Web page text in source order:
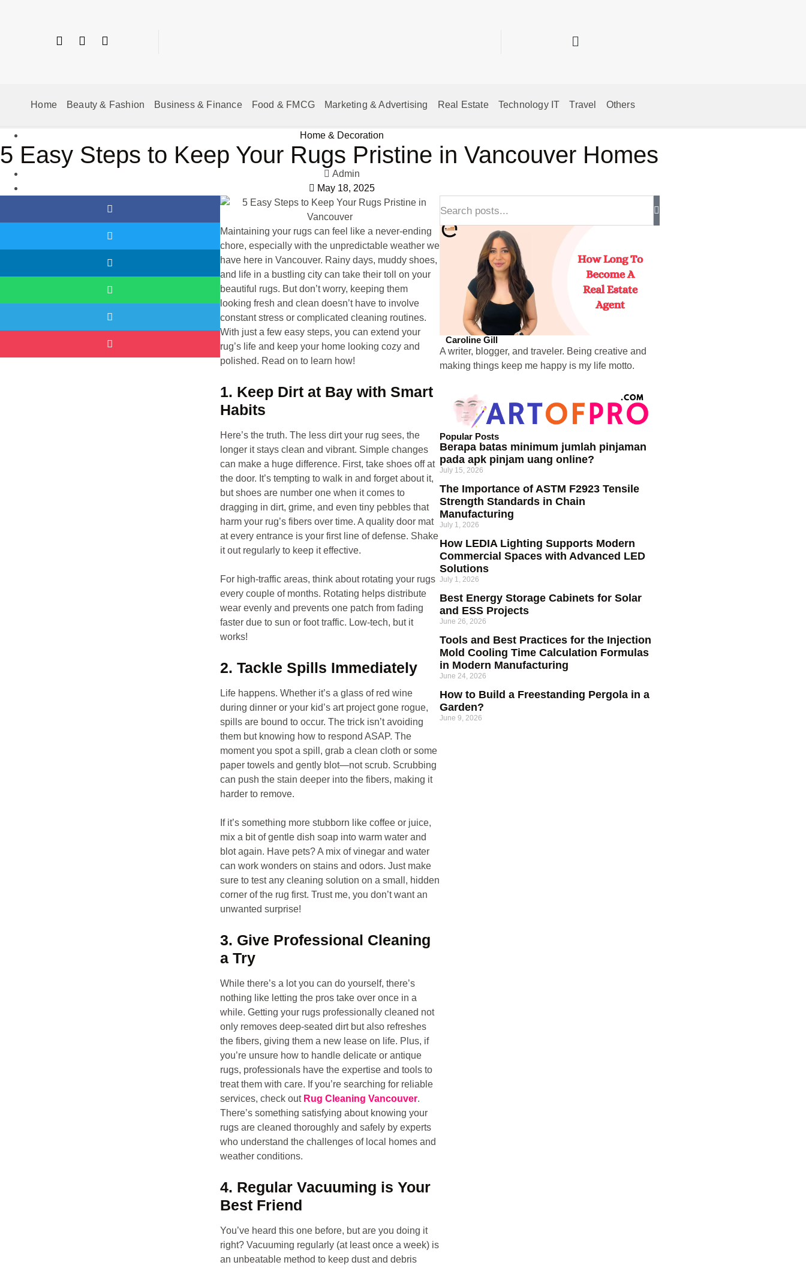
Home Beauty & Fashion Business & Finance Food & FMCG Marketing & Advertising Real Estate Technology IT Travel Others
Home & Decoration
5 Easy Steps to Keep Your Rugs Pristine in Vancouver Homes
Admin
May 18, 2025
Maintaining your rugs can feel like a never-ending
chore, especially with the unpredictable weather we
have here in Vancouver. Rainy days, muddy shoes,
and life in a bustling city can take their toll on your
beautiful rugs. But don’t worry, keeping them
looking fresh and clean doesn’t have to involve
constant stress or complicated cleaning routines.
With just a few easy steps, you can extend your
rug’s life and keep your home looking cozy and
polished. Read on to learn how!
1. Keep Dirt at Bay with Smart
Habits
Here’s the truth. The less dirt your rug sees, the
longer it stays clean and vibrant. Simple changes
can make a huge difference. First, take shoes off at
the door. It’s tempting to walk in and forget about it,
but shoes are number one when it comes to
dragging in dirt, grime, and even tiny pebbles that
harm your rug’s fibers over time. A quality door mat
at every entrance is your first line of defense. Shake
it out regularly to keep it effective.
For high-traffic areas, think about rotating your rugs
every couple of months. Rotating helps distribute
wear evenly and prevents one patch from fading
faster due to sun or foot traffic. Low-tech, but it
works!
2. Tackle Spills Immediately
Life happens. Whether it’s a glass of red wine
during dinner or your kid’s art project gone rogue,
spills are bound to occur. The trick isn’t avoiding
them but knowing how to respond ASAP. The
moment you spot a spill, grab a clean cloth or some
paper towels and gently blot—not scrub. Scrubbing
can push the stain deeper into the fibers, making it
harder to remove.
If it’s something more stubborn like coffee or juice,
mix a bit of gentle dish soap into warm water and
blot again. Have pets? A mix of vinegar and water
can work wonders on stains and odors. Just make
sure to test any cleaning solution on a small, hidden
corner of the rug first. Trust me, you don’t want an
unwanted surprise!
3. Give Professional Cleaning
a Try
While there’s a lot you can do yourself, there’s
nothing like letting the pros take over once in a
while. Getting your rugs professionally cleaned not
only removes deep-seated dirt but also refreshes
the fibers, giving them a new lease on life. Plus, if
you’re unsure how to handle delicate or antique
rugs, professionals have the expertise and tools to
treat them with care. If you’re searching for reliable
services, check out Rug Cleaning Vancouver.
There’s something satisfying about knowing your
rugs are cleaned thoroughly and safely by experts
who understand the challenges of local homes and
weather conditions.
4. Regular Vacuuming is Your
Best Friend
You’ve heard this one before, but are you doing it
right? Vacuuming regularly (at least once a week) is
an unbeatable method to keep dust and debris
Caroline Gill
A writer, blogger, and traveler. Being creative and
making things keep me happy is my life motto.
Popular Posts
Berapa batas minimum jumlah pinjaman
pada apk pinjam uang online?
July 15, 2026
The Importance of ASTM F2923 Tensile
Strength Standards in Chain
Manufacturing
July 1, 2026
How LEDIA Lighting Supports Modern
Commercial Spaces with Advanced LED
Solutions
July 1, 2026
Best Energy Storage Cabinets for Solar
and ESS Projects
June 26, 2026
Tools and Best Practices for the Injection
Mold Cooling Time Calculation Formulas
in Modern Manufacturing
June 24, 2026
How to Build a Freestanding Pergola in a
Garden?
June 9, 2026